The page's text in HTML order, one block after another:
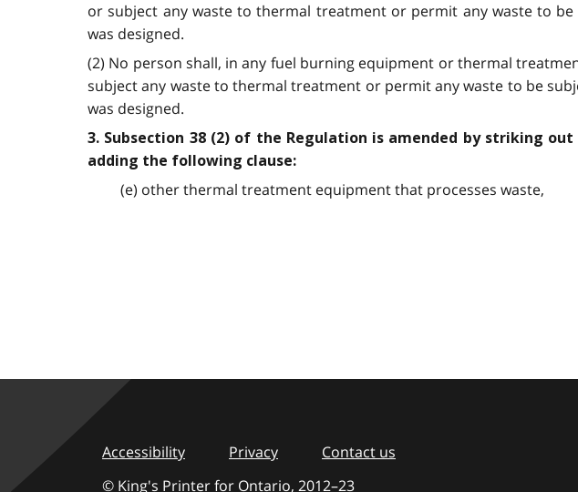
or subject any waste to thermal treatment or permit any waste to
was designed.
(2) No person shall, in any fuel burning equipment or thermal
subject any waste to thermal treatment or permit any waste to be
was designed.
3. Subsection 38 (2) of the Regulation is amended by striking
adding the following clause:
(e) other thermal treatment equipment that processes waste,
Accessibility Privacy
Contact us
© King's Printer for Ontario, 2012–23